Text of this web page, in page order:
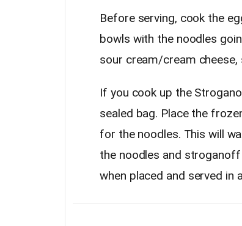
Before serving, cook the
bowls with the noodles
sour cream/cream
If you cook up the
sealed bag. Place the
for the noodles. This will
the noodles and
when placed and served in